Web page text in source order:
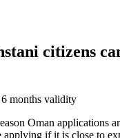
citizens
months validity
Oman applications
applying if it is close to